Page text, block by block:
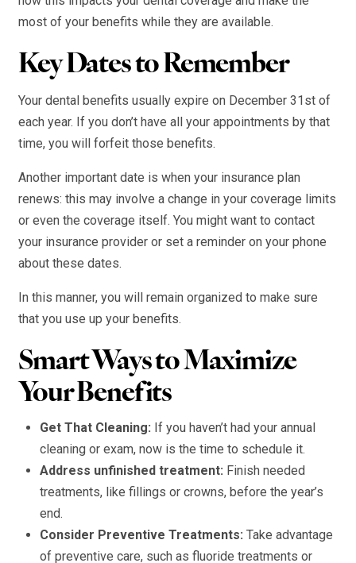
most of your benefits while they are available.
Key Dates to Remember
Your dental benefits usually expire on December 31st of
each year. If you don’t have all your appointments by that
time, you will forfeit those benefits.
Another important date is when your insurance plan
renews: this may involve a change in your coverage limits
or even the coverage itself. You might want to contact
your insurance provider or set a reminder on your phone
about these dates.
In this manner, you will remain organized to make sure
that you use up your benefits.
Smart Ways to Maximize
Your Benefits
Get That Cleaning: If you haven’t had your annual
cleaning or exam, now is the time to schedule it.
Address unfinished treatment: Finish needed
treatments, like fillings or crowns, before the year’s
end.
Consider Preventive Treatments: Take advantage
of preventive care, such as fluoride treatments or